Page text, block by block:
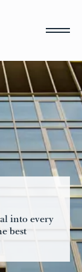
into every
best